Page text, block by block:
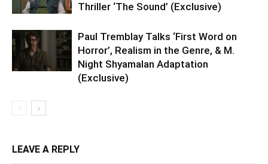
Thriller ‘The Sound’ (Exclusive)
Paul Tremblay Talks ‘First Word on
Horror’, Realism in the Genre, & M.
Night Shyamalan Adaptation
(Exclusive)
LEAVE A REPLY